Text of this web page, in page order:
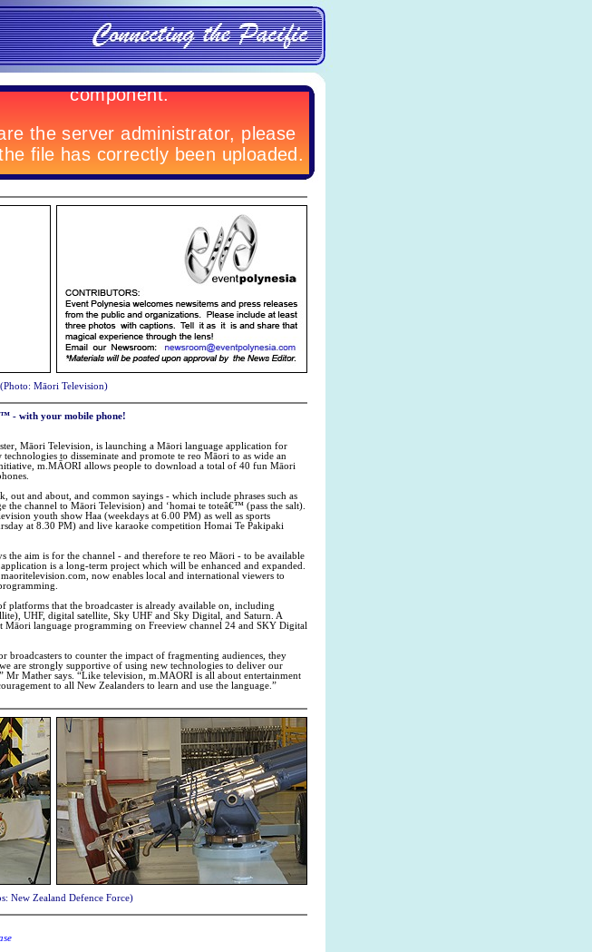
(Photo: Māori Television)
- with your mobile phone!
Māori Television, is launching a Māori language application for
to disseminate and promote te reo Māori to as wide an
m.MĀORI allows people to download a total of 40 fun Māori
out and about, and common sayings - which include phrases such as
the channel to Māori Television) and ‘homai te toteâ€™ (pass the salt).
youth show Haa (weekdays at 6.00 PM) as well as sports
at 8.30 PM) and live karaoke competition Homai Te Pakipaki
the aim is for the channel - and therefore te reo Māori - to be available
is a long-term project which will be enhanced and expanded.
now enables local and international viewers to
platforms that the broadcaster is already available on, including
UHF, digital satellite, Sky UHF and Sky Digital, and Saturn. A
Māori language programming on Freeview channel 24 and SKY Digital
to counter the impact of fragmenting audiences, they
are strongly supportive of using new technologies to deliver our
Mr Mather says. “Like television, m.MAORI is all about entertainment
to all New Zealanders to learn and use the language.”
New Zealand Defence Force)